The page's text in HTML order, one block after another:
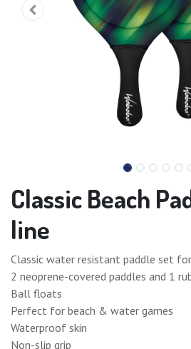
Classic Beach
line
Classic water resistant paddle set
2 neoprene-covered paddles and 1
Ball floats
Perfect for beach & water games
Waterproof skin
Non-slip grip